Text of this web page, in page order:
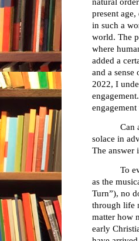
present
in such a
world. The
where
added a
and a
2022, I
Can
solace in
The answer
To
as the
Turn”), no
through life
matter how
early